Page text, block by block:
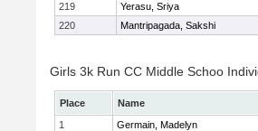
219
Yerasu, Sriya
220
Mantripagada, Sakshi
Girls 3k Run CC Middle Schoo
Place Name
1
Germain, Madelyn